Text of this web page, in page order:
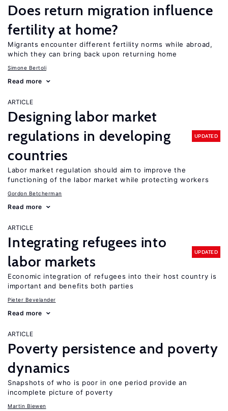
Does return migration influence
fertility at home?
Migrants encounter different fertility norms while abroad,
which they can bring back upon returning home
Simone Bertoli
Read more
ARTICLE
Designing labor market
regulations in developing
countries
UPDATED
Labor market regulation should aim to improve the
functioning of the labor market while protecting workers
Gordon Betcherman
Read more
ARTICLE
Integrating refugees into
labor markets
UPDATED
Economic integration of refugees into their host country is
important and benefits both parties
Pieter Bevelander
Read more
ARTICLE
Poverty persistence and poverty
dynamics
Snapshots of who is poor in one period provide an
incomplete picture of poverty
Martin Biewen